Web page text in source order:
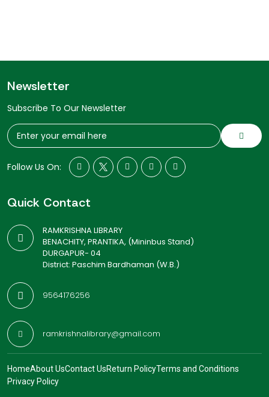
Newsletter
Subscribe To Our Newsletter
Follow Us On:
Quick Contact
RAMKRISHNA LIBRARY
BENACHITY, PRANTIKA, (Mininbus Stand)
DURGAPUR- 04
District: Paschim Bardhaman (W.B.)
9564176256
ramkrishnalibrary@gmail.com
HomeAbout UsContact UsReturn PolicyTerms and Conditions
Privacy Policy